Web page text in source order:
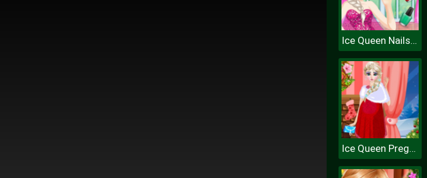
Ice Queen Nails Spa
Ice Queen Pregnant Fashion